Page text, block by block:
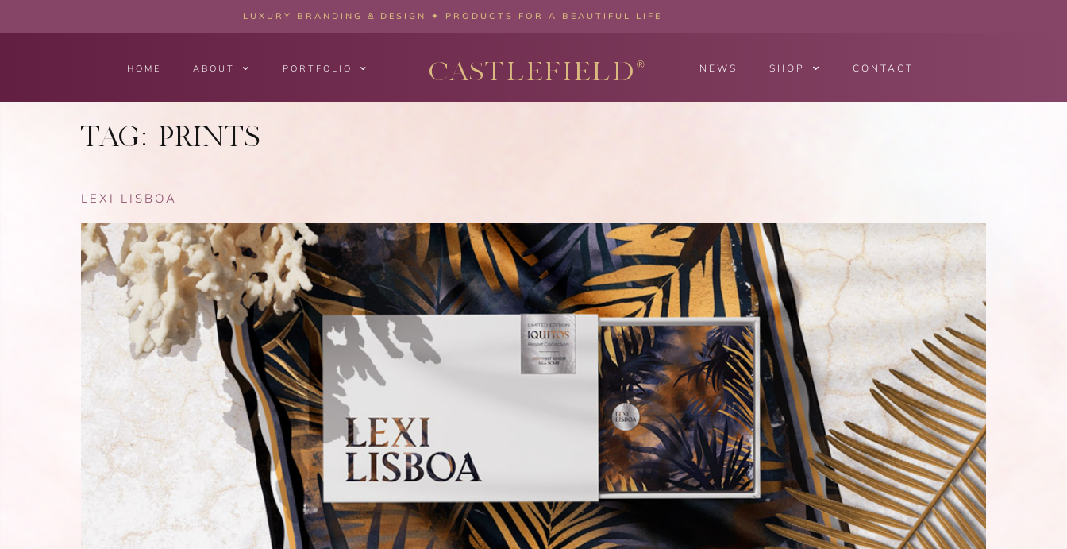
LUXURY BRANDING & DESIGN ✦ PRODUCTS FOR A BEAUTIFUL LIFE
HOME ABOUT PORTFOLIO CASTLEFIELD ® NEWS SHOP CONTACT
TAG: PRINTS
LEXI LISBOA